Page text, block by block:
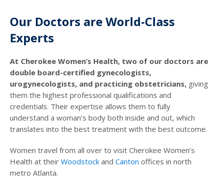
Our Doctors are World-Class
Experts
At Cherokee Women’s Health, two of our doctors are
double board-certified gynecologists,
urogynecologists, and practicing obstetricians, giving
them the highest professional qualifications and
credentials. Their expertise allows them to fully
understand a woman’s body both inside and out, which
translates into the best treatment with the best outcome.
Women travel from all over to visit Cherokee Women’s
Health at their Woodstock and Canton offices in north
metro Atlanta.